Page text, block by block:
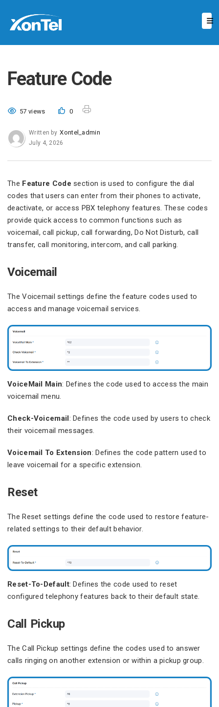
Feature Code
57 views 0
Written by Xontel_admin
July 4, 2026
The Feature Code section is used to configure the dial
codes that users can enter from their phones to activate,
deactivate, or access PBX telephony features. These codes
provide quick access to common functions such as
voicemail, call pickup, call forwarding, Do Not Disturb, call
transfer, call monitoring, intercom, and call parking.
Voicemail
The Voicemail settings define the feature codes used to
access and manage voicemail services.
VoiceMail Main: Defines the code used to access the main
voicemail menu.
Check-Voicemail: Defines the code used by users to check
their voicemail messages.
Voicemail To Extension: Defines the code pattern used to
leave voicemail for a specific extension.
Reset
The Reset settings define the code used to restore feature-
related settings to their default behavior.
Reset-To-Default: Defines the code used to reset
configured telephony features back to their default state.
Call Pickup
The Call Pickup settings define the codes used to answer
calls ringing on another extension or within a pickup group.